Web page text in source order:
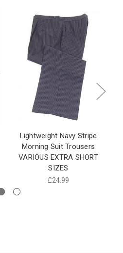
Lightweight Navy Stripe
Morning Suit Trousers
VARIOUS EXTRA SHORT
SIZES
£24.99